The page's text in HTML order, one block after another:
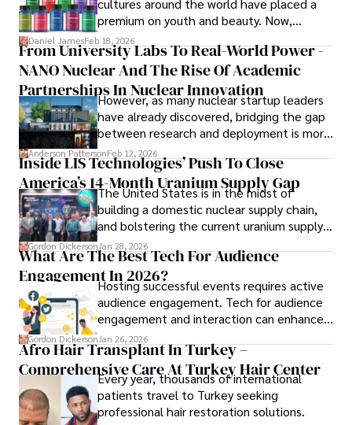
books, and socialize with friends.
premium on youth and beauty. Now,
longevity medicine has taken a foothold in
brick-and-mortar medspas and online
forums alike.
Daniel JamesFeb 18, 2026
From University Labs To Real-World Power -
NANO Nuclear And The Rise Of Academic
Partnerships In Nuclear Innovation
However, as many nuclear startup leaders
have already discovered, bridging the gap
between research and deployment is more
complex than many realize.
Anderson PattersonFeb 12, 2026
Inside LIS Technologies’ Push To Close
America’s 14-Month Uranium Supply Gap
The United States is in the midst of
building a domestic nuclear supply chain,
and bolstering the current uranium supply
is of prime importance.
Gordon DickersonJan 28, 2026
What Are The Best Tech For Audience
Engagement In 2026?Hosting successful events requires active
audience engagement. Tech for audience
engagement and interaction can enhance
attendee satisfaction, foster learning, and
ensure the event's success.
Gordon DickersonJan 26, 2026
Afro Hair Transplant In Turkey –
Comprehensive Care At Turkey Hair Center
Every year, thousands of international
patients travel to Turkey seeking
professional hair restoration solutions.